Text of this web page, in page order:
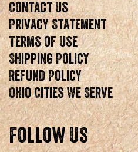
Contact Us
Privacy Statement
Terms of Use
Shipping Policy
Refund Policy
Ohio Cities We Serve
Follow Us